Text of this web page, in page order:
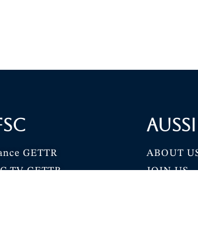
GETTR
TV GETTR
ABOUT
JOIN US